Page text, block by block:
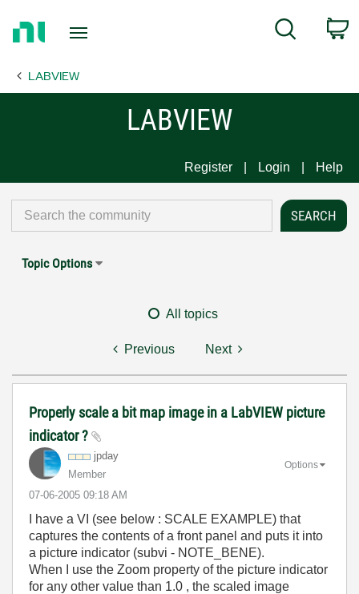
Page
Search
LABVIEW
LABVIEW
Register Login Help
Topic Options
All topics
Previous Next
Properly scale a bit map image in a LabVIEW picture
indicator ?
jpday
Member
‎07-06-2005 09:18 AM
Options
I have a VI (see below : SCALE EXAMPLE) that
captures the contents of a front panel and puts it into
a picture indicator (subvi - NOTE_BENE).
When I use the Zoom property of the picture indicator
for any other value than 1.0 , the scaled image